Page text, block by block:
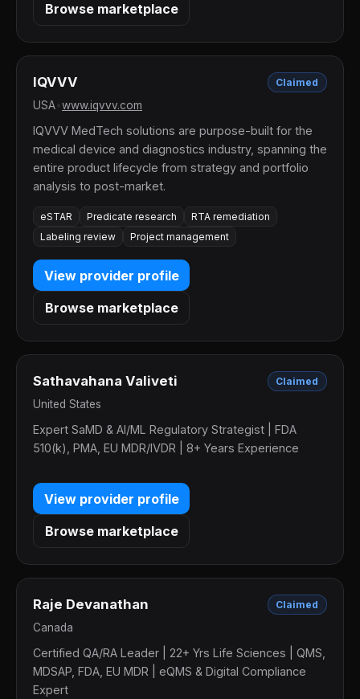
Browse marketplace
IQVVV Claimed
USA www.iqvvv.com
IQVVV MedTech solutions are purpose-built for the
medical device and diagnostics industry, spanning the
entire product lifecycle from strategy and portfolio
analysis to post-market.
eSTAR Predicate research
RTA remediation
Labeling review
Project management
View provider profile
Browse marketplace
Sathavahana Valiveti Claimed
United States
Expert SaMD & AI/ML Regulatory Strategist | FDA
510(k), PMA, EU MDR/IVDR | 8+ Years Experience
View provider profile
Browse marketplace
Raje Devanathan Claimed
Canada
Certified QA/RA Leader | 22+ Yrs Life Sciences | QMS,
MDSAP, FDA, EU MDR | eQMS & Digital Compliance
Expert